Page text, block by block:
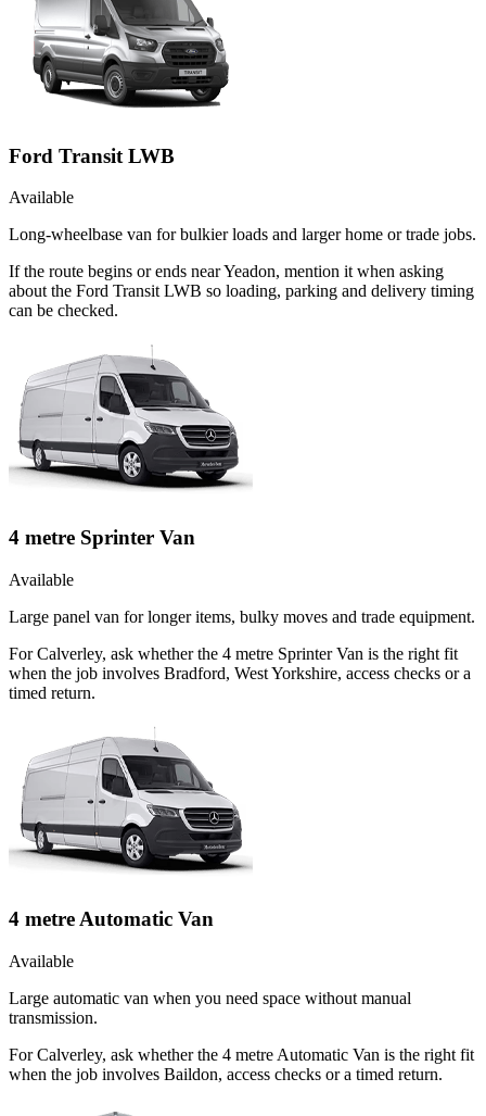
Ford Transit LWB
Available
Long-wheelbase van for bulkier loads and larger home or trade jobs.
If the route begins or ends near Yeadon, mention it when asking
about the Ford Transit LWB so loading, parking and delivery timing
can be checked.
4 metre Sprinter Van
Available
Large panel van for longer items, bulky moves and trade equipment.
For Calverley, ask whether the 4 metre Sprinter Van is the right fit
when the job involves Bradford, West Yorkshire, access checks or a
timed return.
4 metre Automatic Van
Available
Large automatic van when you need space without manual
transmission.
For Calverley, ask whether the 4 metre Automatic Van is the right fit
when the job involves Baildon, access checks or a timed return.